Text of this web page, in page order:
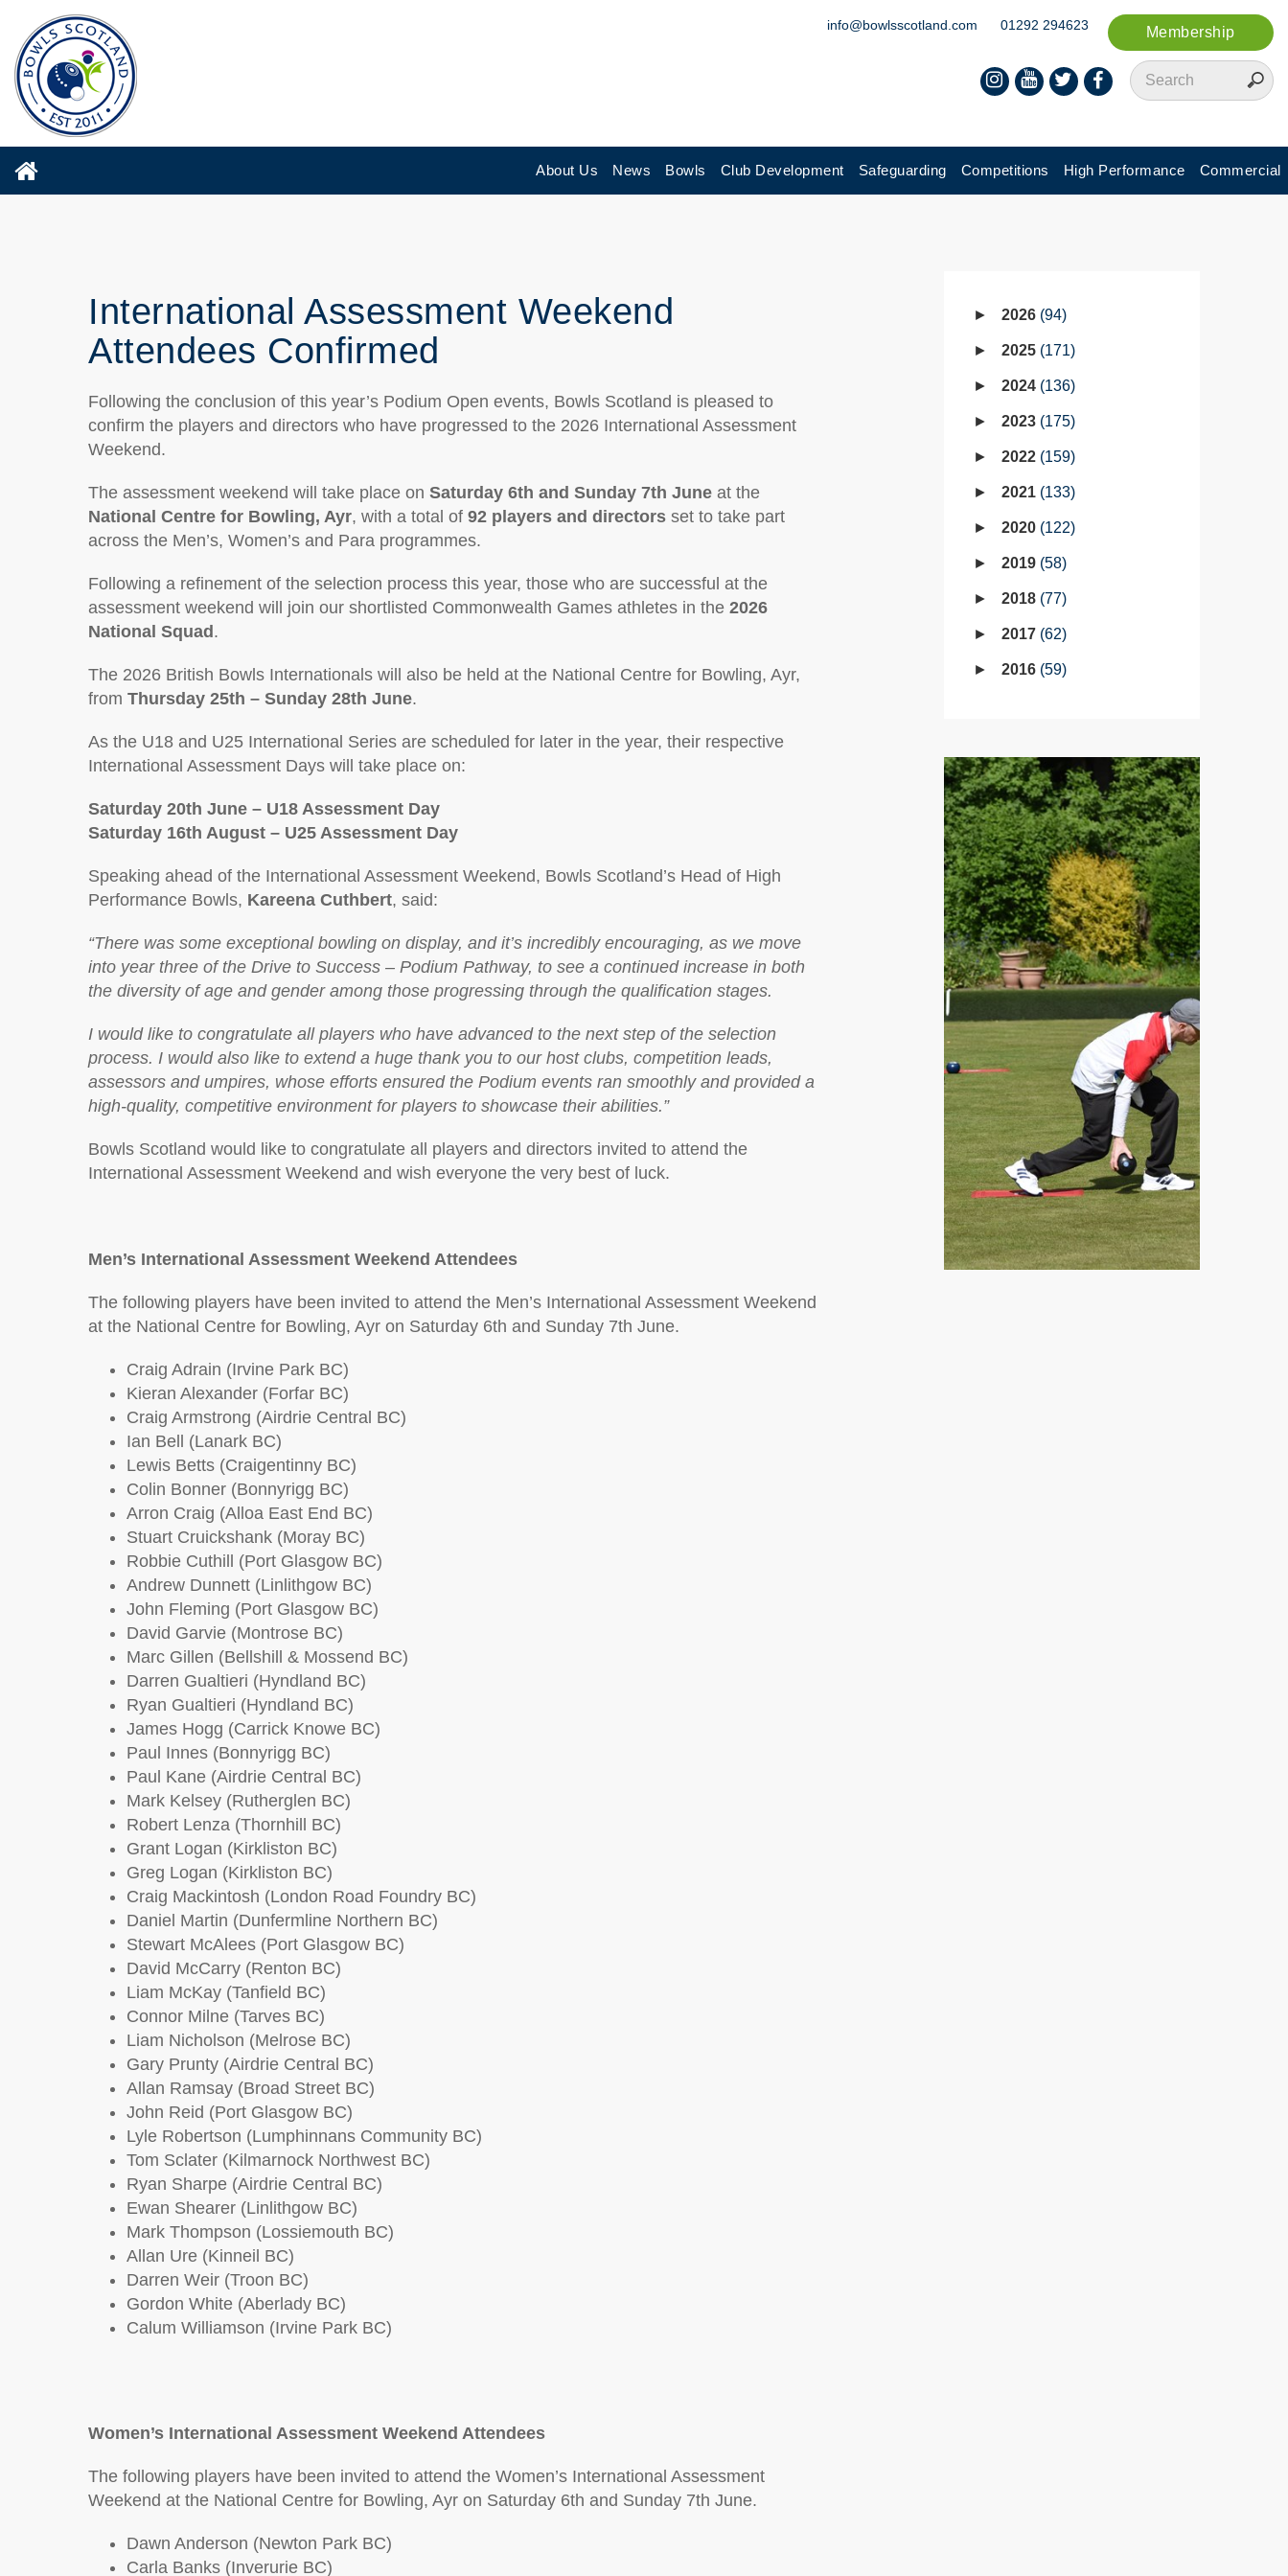
Membership
info@bowlsscotland.com 01292 294623
About Us News Bowls Club Development Safeguarding Competitions High Performance Commercial
International Assessment Weekend
Attendees Confirmed
Following the conclusion of this year’s Podium Open events, Bowls Scotland is pleased to
confirm the players and directors who have progressed to the 2026 International Assessment
Weekend.
The assessment weekend will take place on Saturday 6th and Sunday 7th June at the
National Centre for Bowling, Ayr, with a total of 92 players and directors set to take part
across the Men’s, Women’s and Para programmes.
Following a refinement of the selection process this year, those who are successful at the
assessment weekend will join our shortlisted Commonwealth Games athletes in the 2026
National Squad .
The 2026 British Bowls Internationals will also be held at the National Centre for Bowling, Ayr,
from Thursday 25th – Sunday 28th June.
As the U18 and U25 International Series are scheduled for later in the year, their respective
International Assessment Days will take place on:
Saturday 20th June – U18 Assessment Day
Saturday 16th August – U25 Assessment Day
Speaking ahead of the International Assessment Weekend, Bowls Scotland’s Head of High
Performance Bowls, Kareena Cuthbert, said:
“There was some exceptional bowling on display, and it’s incredibly encouraging, as we move
into year three of the Drive to Success – Podium Pathway, to see a continued increase in both
the diversity of age and gender among those progressing through the qualification stages.
I would like to congratulate all players who have advanced to the next step of the selection
process. I would also like to extend a huge thank you to our host clubs, competition leads,
assessors and umpires, whose efforts ensured the Podium events ran smoothly and provided a
high-quality, competitive environment for players to showcase their abilities.”
Bowls Scotland would like to congratulate all players and directors invited to attend the
International Assessment Weekend and wish everyone the very best of luck.
Men’s International Assessment Weekend Attendees
The following players have been invited to attend the Men’s International Assessment Weekend
at the National Centre for Bowling, Ayr on Saturday 6th and Sunday 7th June.
Craig Adrain (Irvine Park BC)
Kieran Alexander (Forfar BC)
Craig Armstrong (Airdrie Central BC)
Ian Bell (Lanark BC)
Lewis Betts (Craigentinny BC)
Colin Bonner (Bonnyrigg BC)
Arron Craig (Alloa East End BC)
Stuart Cruickshank (Moray BC)
Robbie Cuthill (Port Glasgow BC)
Andrew Dunnett (Linlithgow BC)
John Fleming (Port Glasgow BC)
David Garvie (Montrose BC)
Marc Gillen (Bellshill & Mossend BC)
Darren Gualtieri (Hyndland BC)
Ryan Gualtieri (Hyndland BC)
James Hogg (Carrick Knowe BC)
Paul Innes (Bonnyrigg BC)
Paul Kane (Airdrie Central BC)
Mark Kelsey (Rutherglen BC)
Robert Lenza (Thornhill BC)
Grant Logan (Kirkliston BC)
Greg Logan (Kirkliston BC)
Craig Mackintosh (London Road Foundry BC)
Daniel Martin (Dunfermline Northern BC)
Stewart McAlees (Port Glasgow BC)
David McCarry (Renton BC)
Liam McKay (Tanfield BC)
Connor Milne (Tarves BC)
Liam Nicholson (Melrose BC)
Gary Prunty (Airdrie Central BC)
Allan Ramsay (Broad Street BC)
John Reid (Port Glasgow BC)
Lyle Robertson (Lumphinnans Community BC)
Tom Sclater (Kilmarnock Northwest BC)
Ryan Sharpe (Airdrie Central BC)
Ewan Shearer (Linlithgow BC)
Mark Thompson (Lossiemouth BC)
Allan Ure (Kinneil BC)
Darren Weir (Troon BC)
Gordon White (Aberlady BC)
Calum Williamson (Irvine Park BC)
Women’s International Assessment Weekend Attendees
The following players have been invited to attend the Women’s International Assessment
Weekend at the National Centre for Bowling, Ayr on Saturday 6th and Sunday 7th June.
Dawn Anderson (Newton Park BC)
Carla Banks (Inverurie BC)
2026 94
2025 171
2024 136
2023 175
2022 159
2021 133
2020 122
2019 58
2018 77
2017 62
2016 59